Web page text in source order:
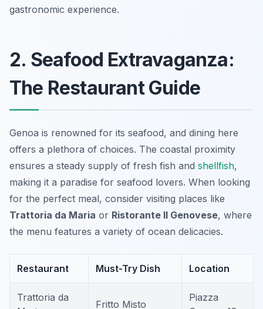
gastronomic experience.
2. Seafood Extravaganza:
The Restaurant Guide
Genoa is renowned for its seafood, and dining here
offers a plethora of choices. The coastal proximity
ensures a steady supply of fresh fish and shellfish,
making it a paradise for seafood lovers. When looking
for the perfect meal, consider visiting places like
Trattoria da Maria or Ristorante Il Genovese, where
the menu features a variety of ocean delicacies.
Restaurant Must-Try Dish Location
Trattoria da
Fritto Misto
Piazza